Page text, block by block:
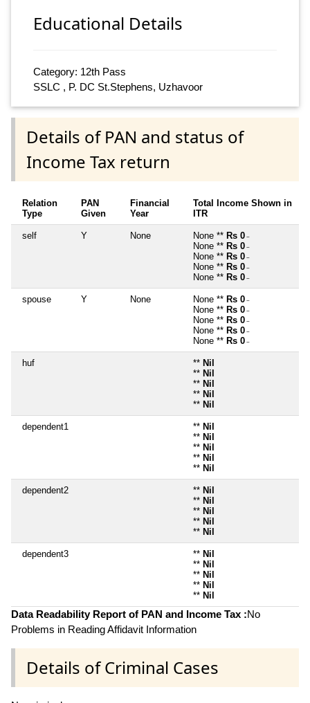
Educational Details
Category: 12th Pass
SSLC , P. DC St.Stephens, Uzhavoor
Details of PAN and status of
Income Tax return
Relation
Type
PAN
Given
Financial
Year
Total Income Shown in
ITR
self Y None None ** Rs 0 ~
None ** Rs 0 ~
None ** Rs 0 ~
None ** Rs 0 ~
None ** Rs 0 ~
spouse Y None None ** Rs 0 ~
None ** Rs 0 ~
None ** Rs 0 ~
None ** Rs 0 ~
None ** Rs 0 ~
huf ** Nil
** Nil
** Nil
** Nil
** Nil
dependent1 ** Nil
** Nil
** Nil
** Nil
** Nil
dependent2 ** Nil
** Nil
** Nil
** Nil
** Nil
dependent3 ** Nil
** Nil
** Nil
** Nil
** Nil
Data Readability Report of PAN and Income Tax :No
Problems in Reading Affidavit Information
Details of Criminal Cases